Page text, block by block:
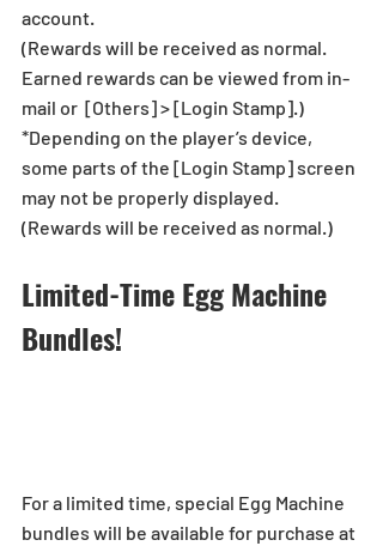
account.
(Rewards will be received as normal.
Earned rewards can be viewed from in-
mail or  [Others] > [Login Stamp].)
*Depending on the player’s device,
some parts of the [Login Stamp] screen
may not be properly displayed.
(Rewards will be received as normal.)
Limited-Time Egg Machine
Bundles!
For a limited time, special Egg Machine
bundles will be available for purchase at